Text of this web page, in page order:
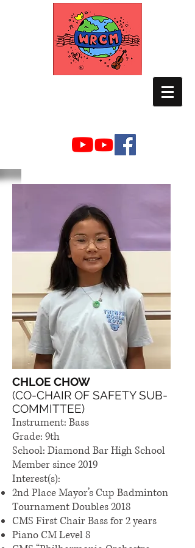
CHLOE CHOW
(CO-CHAIR OF SAFETY SUB-
COMMITTEE)
Instrument: Bass
Grade: 9th
School: Diamond Bar High School
Member since 2019
Interest(s):
2nd Place Mayor’s Cup Badminton
Tournament Doubles 2018
CMS First Chair Bass for 2 years
Piano CM Level 8